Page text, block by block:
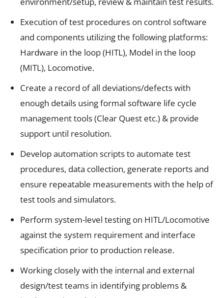
Execution of test procedures on control software
and components utilizing the following platforms:
Hardware in the loop (HITL), Model in the loop
(MITL), Locomotive.
Create a record of all deviations/defects with
enough details using formal software life cycle
management tools (Clear Quest etc.) & provide
support until resolution.
Develop automation scripts to automate test
procedures, data collection, generate reports and
ensure repeatable measurements with the help of
test tools and simulators.
Perform system-level testing on HITL/Locomotive
against the system requirement and interface
specification prior to production release.
Working closely with the internal and external
design/test teams in identifying problems &